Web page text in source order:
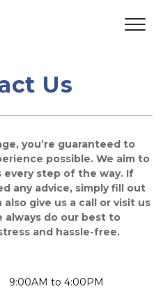
Us
you’re guaranteed to
possible. We aim to
step of the way. If
any advice, simply fill out
give us a call or visit us
always do our best to
and hassle-free.
9:00AM to 4:00PM